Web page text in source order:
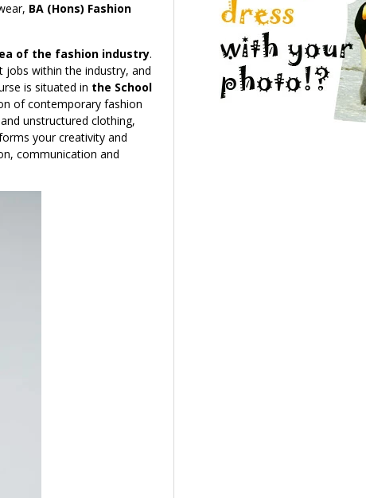
BA (Hons) Fashion
of the fashion industry.
within the industry, and
is situated in the School
of contemporary fashion
unstructured clothing,
your creativity and
communication and